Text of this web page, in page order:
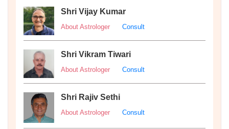
Shri Vijay Kumar
About Astrologer Consult
Shri Vikram Tiwari
About Astrologer Consult
Shri Rajiv Sethi
About Astrologer Consult